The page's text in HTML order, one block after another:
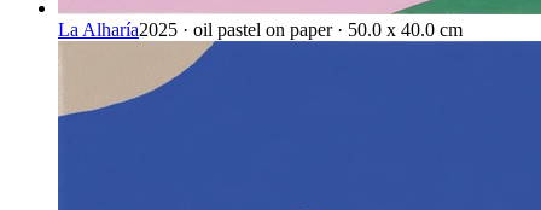
La Alharía2025 · oil pastel on paper · 50.0 x 40.0 cm